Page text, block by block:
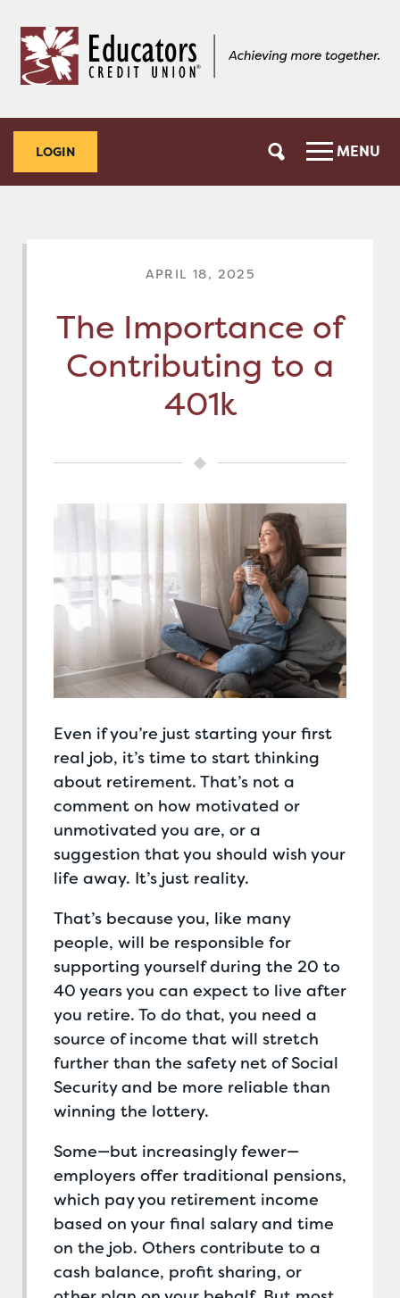
content
web
banking
LOGIN MENU
APRIL 18, 2025
The Importance of
Contributing to a
401k
Even if you’re just starting your first
real job, it’s time to start thinking
about retirement. That’s not a
comment on how motivated or
unmotivated you are, or a
suggestion that you should wish your
life away. It’s just reality.
That’s because you, like many
people, will be responsible for
supporting yourself during the 20 to
40 years you can expect to live after
you retire. To do that, you need a
source of income that will stretch
further than the safety net of Social
Security and be more reliable than
winning the lottery.
Some—but increasingly fewer—
employers offer traditional pensions,
which pay you retirement income
based on your final salary and time
on the job. Others contribute to a
cash balance, profit sharing, or